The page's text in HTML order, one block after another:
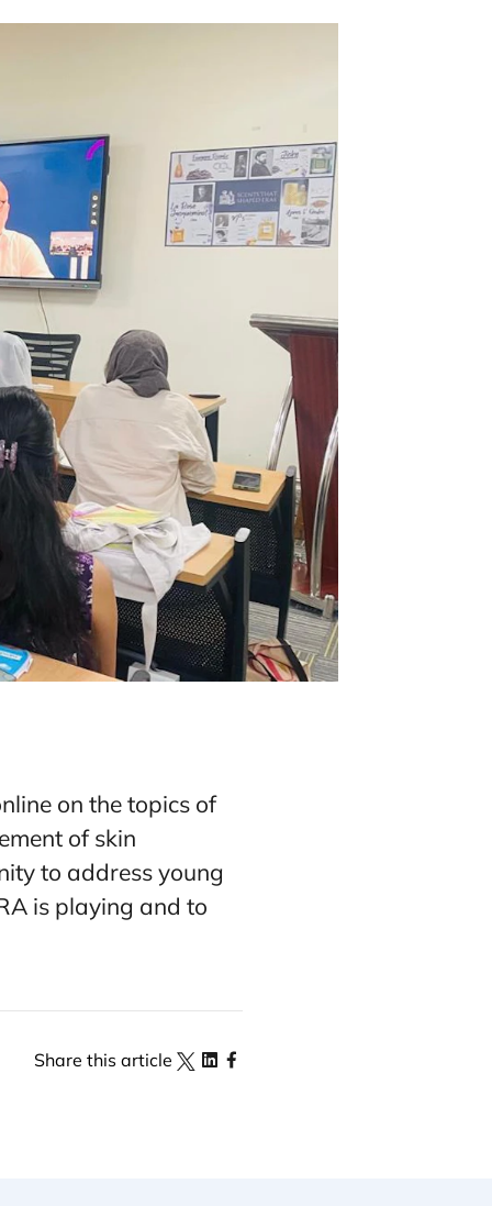
on the topics of
of skin
to address young
is playing and to
Share this article